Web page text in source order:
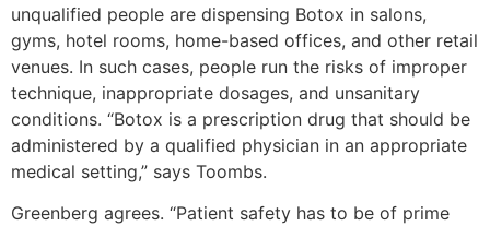
unqualified people are dispensing Botox in salons,
gyms, hotel rooms, home-based offices, and other retail
venues. In such cases, people run the risks of improper
technique, inappropriate dosages, and unsanitary
conditions. “Botox is a prescription drug that should be
administered by a qualified physician in an appropriate
medical setting,” says Toombs.
Greenberg agrees. “Patient safety has to be of prime